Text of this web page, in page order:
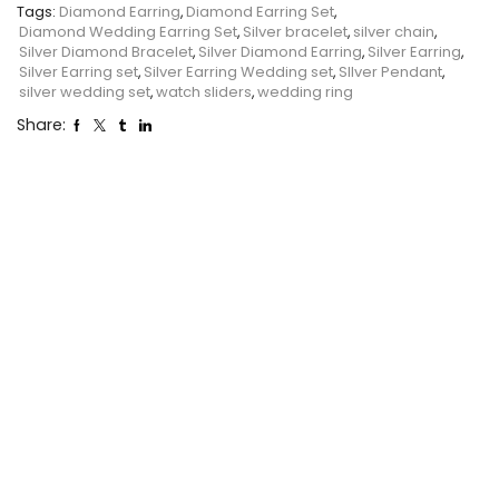
Tags: Diamond Earring, Diamond Earring Set,
Diamond Wedding Earring Set, Silver bracelet, silver chain,
Silver Diamond Bracelet, Silver Diamond Earring, Silver Earring,
Silver Earring set, Silver Earring Wedding set, SIlver Pendant,
silver wedding set,watch sliders,wedding ring
Share: